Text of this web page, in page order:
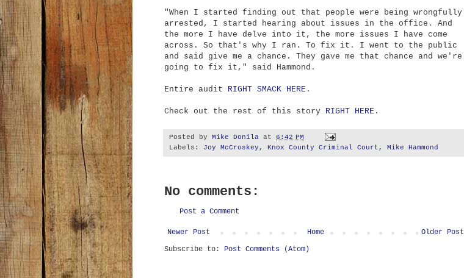
"When I started finding out that people were being wrongfully
arrested, I started hearing about issues in the office. And
the more I have delve into it, the more issues I have come
across. So that's why I ran. To fix it. I went to the public
and said give me a chance. They gave me that chance and we're
going to fix it," said Hammond.
Entire audit RIGHT SMACK HERE .
Check out the rest of this story RIGHT HERE .
Posted by Mike Donila at 6:42 PM
Labels: Joy McCroskey , Knox County Criminal Court , Mike Hammond
No comments:
Post a Comment
Newer Post Older Post
Home
Subscribe to: Post Comments (Atom)